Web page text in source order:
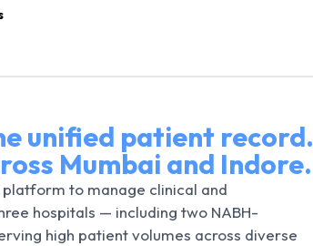
unified patient record.
Mumbai and Indore.
platform to manage clinical and
hospitals — including two NABH-
high patient volumes across diverse